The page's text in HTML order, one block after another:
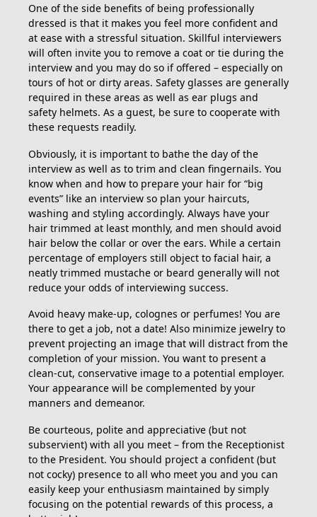
One of the side benefits of being professionally
dressed is that it makes you feel more confident and
at ease with a stressful situation. Skillful interviewers
will often invite you to remove a coat or tie during the
interview and you may do so if offered – especially on
tours of hot or dirty areas. Safety glasses are generally
required in these areas as well as ear plugs and
safety helmets. As a guest, be sure to cooperate with
these requests readily.
Obviously, it is important to bathe the day of the
interview as well as to trim and clean fingernails. You
know when and how to prepare your hair for “big
events” like an interview so plan your haircuts,
washing and styling accordingly. Always have your
hair trimmed at least monthly, and men should avoid
hair below the collar or over the ears. While a certain
percentage of employers still object to facial hair, a
neatly trimmed mustache or beard generally will not
reduce your odds of interviewing success.
Avoid heavy make-up, colognes or perfumes! You are
there to get a job, not a date! Also minimize jewelry to
prevent projecting an image that will distract from the
completion of your mission. You want to present a
clean-cut, conservative image to a potential employer.
Your appearance will be complemented by your
manners and demeanor.
Be courteous, polite and appreciative (but not
subservient) with all you meet – from the Receptionist
to the President. You should project a confident (but
not cocky) presence to all who meet you and you can
easily keep your enthusiasm maintained by simply
focusing on the potential rewards of this process, a